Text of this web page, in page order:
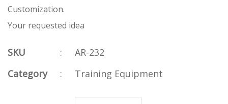
Customization.
Your requested idea
SKU :
AR-232
Category
: Training Equipment